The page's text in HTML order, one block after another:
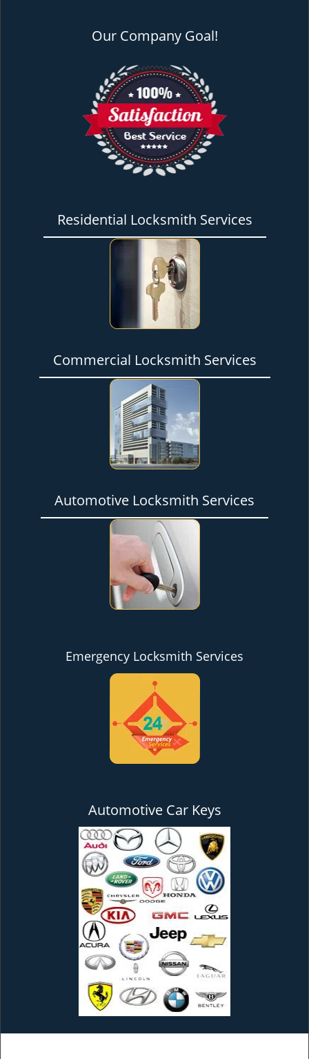
Our Company Goal!
Residential Locksmith Services
Commercial Locksmith Services
Automotive Locksmith Services
Emergency Locksmith Services
Automotive Car Keys